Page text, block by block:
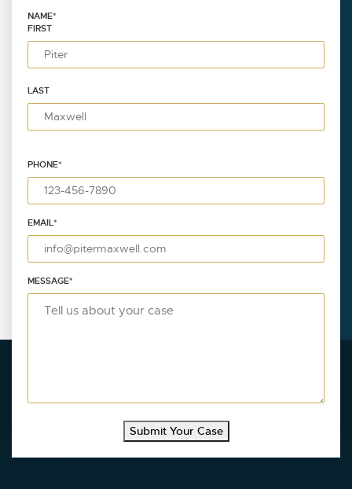
NAME*
FIRST
LAST
PHONE*
EMAIL *
MESSAGE*
Submit Your Case